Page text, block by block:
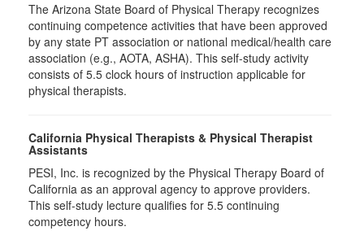
The Arizona State Board of Physical Therapy recognizes
continuing competence activities that have been approved
by any state PT association or national medical/health care
association (e.g., AOTA, ASHA). This self-study activity
consists of 5.5 clock hours of instruction applicable for
physical therapists.
California Physical Therapists & Physical Therapist
Assistants
PESI, Inc. is recognized by the Physical Therapy Board of
California as an approval agency to approve providers.
This self-study lecture qualifies for 5.5 continuing
competency hours.